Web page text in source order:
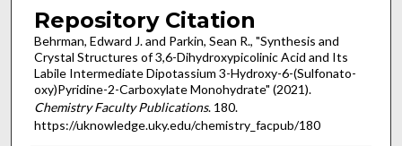
Repository Citation
Behrman, Edward J. and Parkin, Sean R., "Synthesis and
Crystal Structures of 3,6-Di­hy­droxy­picolinic Acid and Its
Labile Inter­mediate Dipotassium 3-Hy­dr­oxy-6-(Sulfonato­­
oxy)Pyridine-2-Carboxyl­ate Monohydrate" (2021).
Chemistry Faculty Publications. 180.
https://uknowledge.uky.edu/chemistry_facpub/180